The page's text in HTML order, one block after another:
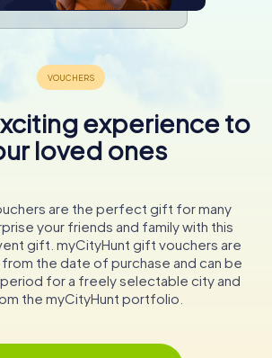
experience to
loved ones
are the perfect gift for many
your friends and family with this
gift. myCityHunt gift vouchers are
the date of purchase and can be
for a freely selectable city and
the myCityHunt portfolio.